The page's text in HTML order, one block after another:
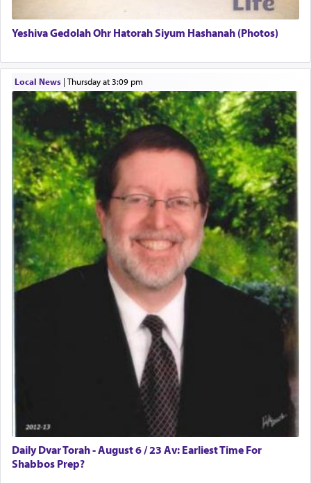
hard work, as indicated in the noun used to
describe an עבד — as a slave or servant.
Perhaps in context of the עבודת הקרבנות — the
service of offerings, which involves much
physically taxing activity we can understand its
implication, but in relation to prayer is it truly so
difficult?
Rashi, quoting from Sifrei, goes into great deal to
discover a source for this notion that serving G-d
with all our heart indeed refers to prayer.
First, he cites a verse from Daniel where it reports
how the king told him as he was cast into a den of
"May your God, Whom you
you!" (6 17)
Certainly, he wasn't referring to the service of
offerings since in Bavel there was no Temple. He
was alluding to the service of 'prayer' Daniel
engaged in daily as we find in an earlier verse
(11) that depicts
Yeshiva Gedolah Ohr Hatorah Siyum Hashanah (Photos)
Local News| Thursday at 3:09 pm
Daily Dvar Torah - August 6 / 23 Av: Earliest Time For
Shabbos Prep?